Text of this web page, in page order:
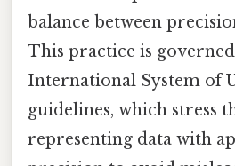
balance between
This practice is
International System of
guidelines, which stress
representing data with